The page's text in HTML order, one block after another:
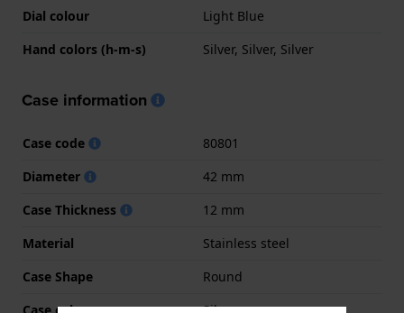
Dial colour
Light Blue
Hand colors (h-m-s)
Silver, Silver, Silver
Case information
Case code
80801
Diameter
42 mm
Case Thickness
12 mm
Material
Stainless steel
Case Shape
Round